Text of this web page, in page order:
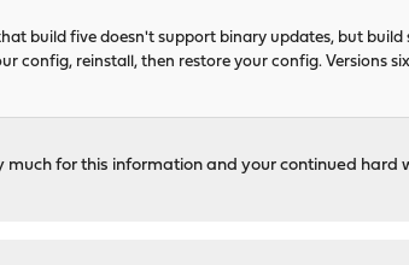
build five doesn't support binary updates, but
config, reinstall, then restore your config. Versions
much for this information and your continued hard